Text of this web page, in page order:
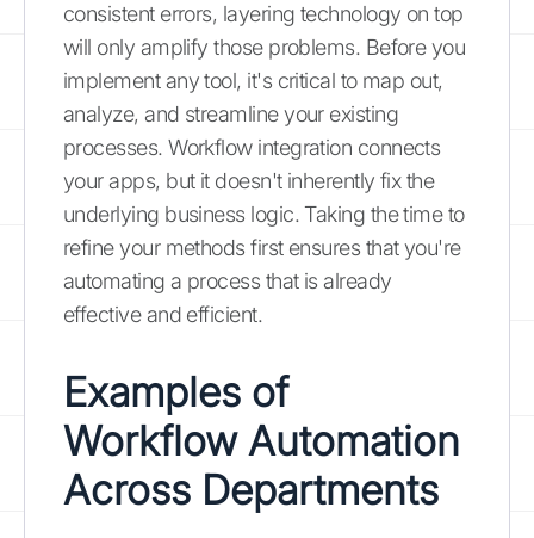
consistent errors, layering technology on top
will only amplify those problems. Before you
implement any tool, it's critical to map out,
analyze, and streamline your existing
processes. Workflow integration connects
your apps, but it doesn't inherently fix the
underlying business logic. Taking the time to
refine your methods first ensures that you're
automating a process that is already
effective and efficient.
Examples of
Workflow Automation
Across Departments